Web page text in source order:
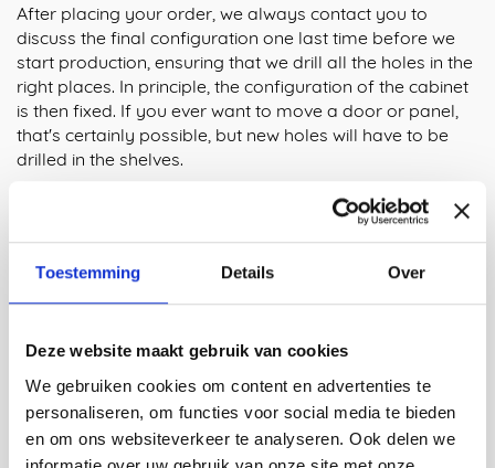
Toestemming Details Over
Deze website maakt gebruik van cookies
We gebruiken cookies om content en advertenties te
personaliseren, om functies voor social media te bieden
en om ons websiteverkeer te analyseren. Ook delen we
After placing your order, we always contact you to
discuss the final configuration one last time before we
start production, ensuring that we drill all the holes in the
right places. In principle, the configuration of the cabinet
is then fixed. If you ever want to move a door or panel,
that's certainly possible, but new holes will have to be
drilled in the shelves.
The Tube Cabinet, designed by Maarten Baptist, is all
about simplicity and clever solutions. The key element is
the square 3D laser-cut aluminum tubes, which form the
frame, ensuring a minimalistic yet sturdy connection. The
strength of the design lies in its functionality and the
clearly visible production process, where every detail
plays a logical and efficient role. This innovative cabinet
system is a perfect example of Maarten's approach: by